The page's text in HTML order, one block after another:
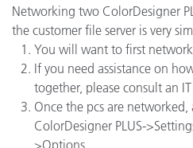
Networking two ColorDesigner
the customer file server is very
You will want to first
If you need assistance on
together, please consult an
Once the pcs are
ColorDesigner PLUS-
>Options.